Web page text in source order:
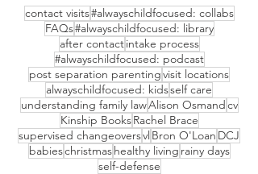
contact visits#alwayschildfocused: collabs
FAQs#alwayschildfocused: library
after contactintake process
#alwayschildfocused: podcast
post separation parentingvisit locations
alwayschildfocused: kidsself care
understanding family lawAlison Osmandcv
Kinship BooksRachel Brace
supervised changeoversvl Bron O'Loan DCJ
babieschristmashealthy living rainy days
self-defense